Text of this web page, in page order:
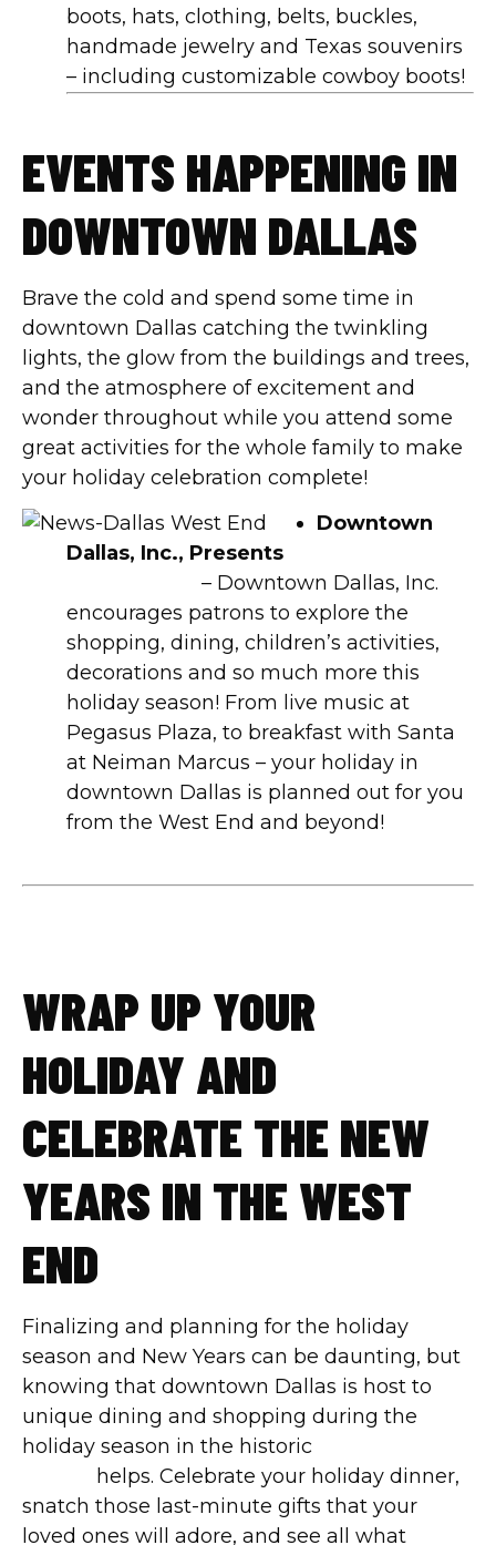
boots, hats, clothing, belts, buckles,
handmade jewelry and Texas souvenirs
– including customizable cowboy boots!
EVENTS HAPPENING IN
DOWNTOWN DALLAS
Brave the cold and spend some time in
downtown Dallas catching the twinkling
lights, the glow from the buildings and trees,
and the atmosphere of excitement and
wonder throughout while you attend some
great activities for the whole family to make
your holiday celebration complete!
Downtown
Dallas, Inc., Presents
– Downtown Dallas, Inc.
encourages patrons to explore the
shopping, dining, children’s activities,
decorations and so much more this
holiday season! From live music at
Pegasus Plaza, to breakfast with Santa
at Neiman Marcus – your holiday in
downtown Dallas is planned out for you
from the West End and beyond!
WRAP UP YOUR
HOLIDAY AND
CELEBRATE THE NEW
YEARS IN THE WEST
END
Finalizing and planning for the holiday
season and New Years can be daunting, but
knowing that downtown Dallas is host to
unique dining and shopping during the
holiday season in the historic
helps. Celebrate your holiday dinner,
snatch those last-minute gifts that your
loved ones will adore, and see all what